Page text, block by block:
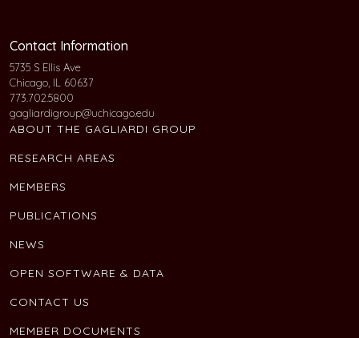
Contact Information
5735 S Ellis Ave
Chicago, IL 60637
773.702.5800
gagliardigroup@uchicago.edu
ABOUT THE GAGLIARDI GROUP
RESEARCH AREAS
MEMBERS
PUBLICATIONS
NEWS
OPEN SOFTWARE & DATA
CONTACT US
MEMBER DOCUMENTS